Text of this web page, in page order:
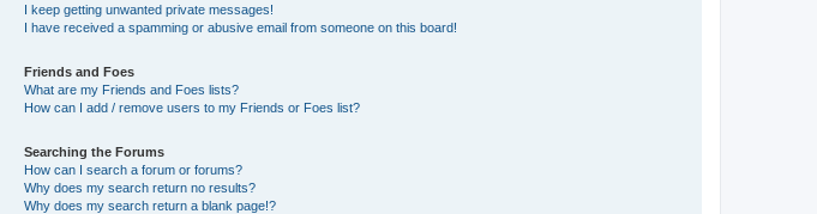
I keep getting unwanted private messages!
I have received a spamming or abusive email from someone on this board!
Friends and Foes
What are my Friends and Foes lists?
How can I add / remove users to my Friends or Foes list?
Searching the Forums
How can I search a forum or forums?
Why does my search return no results?
Why does my search return a blank page!?